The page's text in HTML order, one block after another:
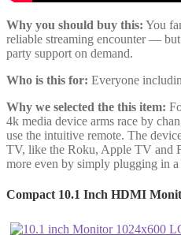
Why you should buy this: You
reliable streaming encounter —
party support on demand.
Who is this for: Everyone
Why we selected the this item:
4k media device arms race by
use the intuitive remote. The
TV, like the Roku, Apple TV and
more even by simply plugging in
Compact 10.1 Inch HDMI